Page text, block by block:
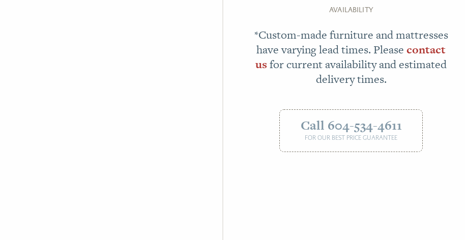
AVAILABILITY
*Custom-made furniture and mattresses
have varying lead times. Pleasecontact
usfor current availability and estimated
delivery times.
Call 604-534-4611
FOR OUR BEST PRICE GUARANTEE